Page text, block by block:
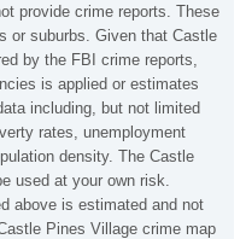
provide crime reports. These
or suburbs. Given that Castle
by the FBI crime reports,
is applied or estimates
including, but not limited
rates, unemployment
density. The Castle
used at your own risk.
above is estimated and not
Pines Village crime map